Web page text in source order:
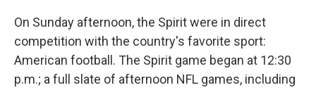
On Sunday afternoon, the Spirit were in direct
competition with the country's favorite sport:
American football. The Spirit game began at 12:30
p.m.; a full slate of afternoon NFL games, including